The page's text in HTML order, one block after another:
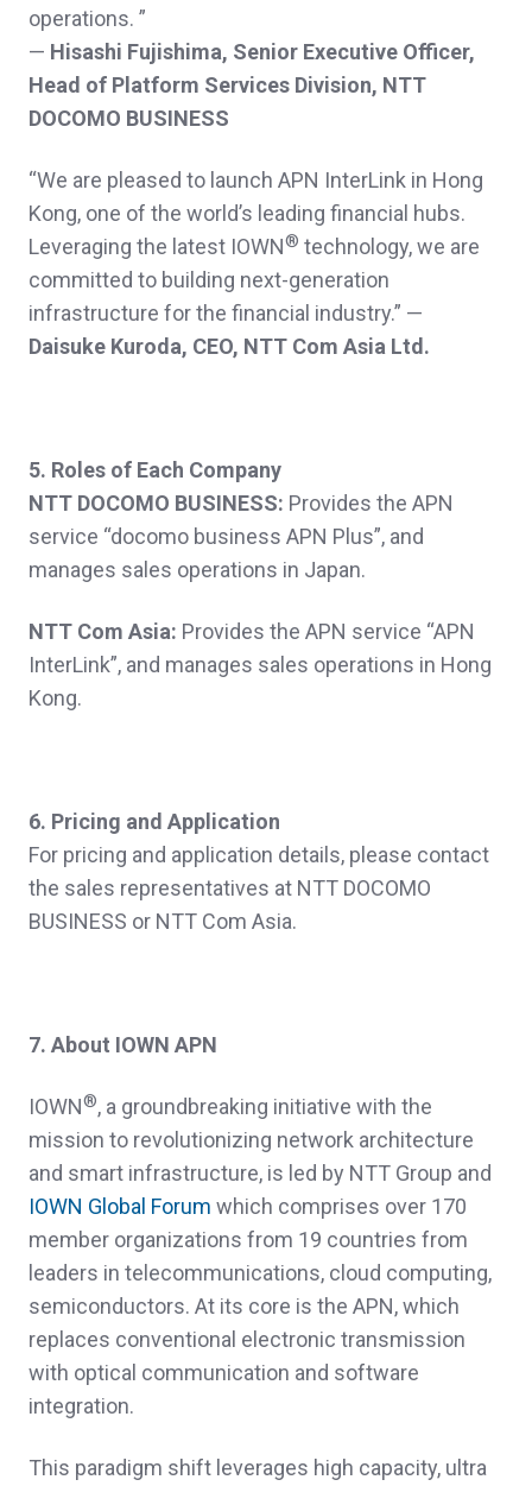
operations. ”
— Hisashi Fujishima, Senior Executive Officer,
Head of Platform Services Division, NTT
DOCOMO BUSINESS
“We are pleased to launch APN InterLink in Hong
Kong, one of the world’s leading financial hubs.
Leveraging the latest IOWN® technology, we are
committed to building next-generation
infrastructure for the financial industry.” —
Daisuke Kuroda, CEO, NTT Com Asia Ltd.
5. Roles of Each Company
NTT DOCOMO BUSINESS: Provides the APN
service “docomo business APN Plus”, and
manages sales operations in Japan.
NTT Com Asia: Provides the APN service “APN
InterLink”, and manages sales operations in Hong
Kong.
6. Pricing and Application
For pricing and application details, please contact
the sales representatives at NTT DOCOMO
BUSINESS or NTT Com Asia.
7. About IOWN APN
IOWN®, a groundbreaking initiative with the
mission to revolutionizing network architecture
and smart infrastructure, is led by NTT Group and
IOWN Global Forum which comprises over 170
member organizations from 19 countries from
leaders in telecommunications, cloud computing,
semiconductors. At its core is the APN, which
replaces conventional electronic transmission
with optical communication and software
integration.
This paradigm shift leverages high capacity, ultra